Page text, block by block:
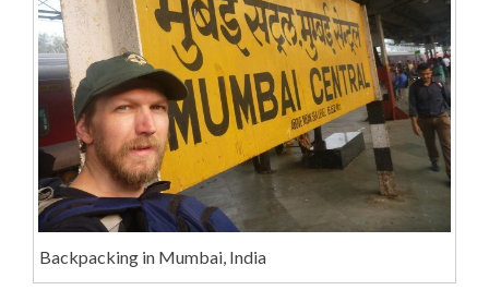
Backpacking in Mumbai, India